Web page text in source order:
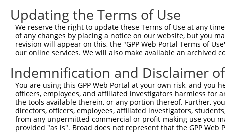
Updating the Terms of Use
We reserve the right to update these Terms of Use at any
of any changes by placing a notice on our website, but you
revision will appear on this, the "GPP Web Portal Terms of
our online services. We will also make available an archived
Indemnification and Disclaimer
You are using this GPP Web Portal at your own risk, and
officers, employees, and affiliated investigators harmless for
the tools available therein, or any portion thereof. Further,
directors, officers, employees, affiliated investigators,
from any unpermitted commercial or profit-making use you
provided "as is". Broad does not represent that the GPP
Contact Us|Terms and Conditions|Broad Home